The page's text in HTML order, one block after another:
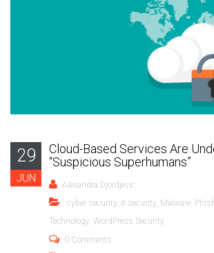
29
JUN
Cloud-Based Services Are
“Suspicious Superhumans”
Alexandra Djordjevic
cyber security, it security, Malware,
Technology, WordPress Security
0 Comments